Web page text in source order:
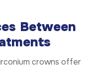
Between
crowns offer